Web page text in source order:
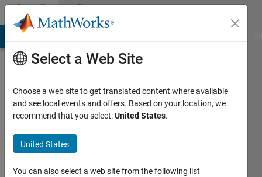
Skip to contentCommunity
Profile
Hunter
Last
Select a Web Site
Choose a web site to get translated content where available
and see local events and offers. Based on your location, we
recommend that you select:United States.
United States
You can also select a web site from the following list